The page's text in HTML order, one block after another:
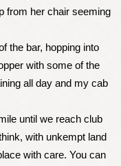
from her chair seeming
the bar, hopping into
with some of the
all day and my cab
until we reach club
with unkempt land
with care. You can